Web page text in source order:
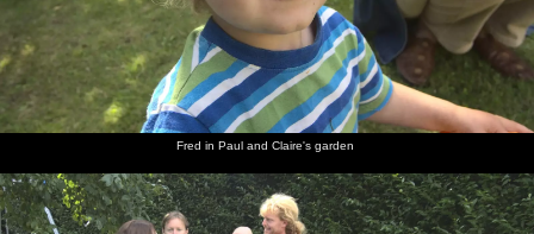
Fred in Paul and Claire's garden